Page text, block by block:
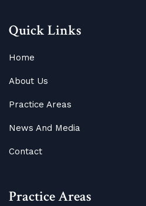
Quick Links
Home
About Us
Practice Areas
News And Media
Contact
Practice Areas